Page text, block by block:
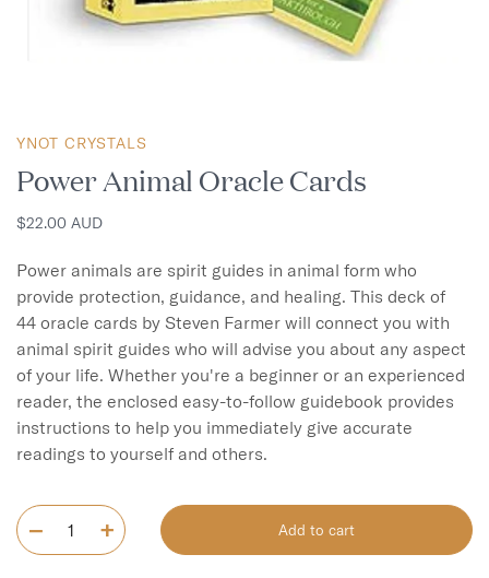
YNOT CRYSTALS
Power Animal Oracle Cards
$22.00 AUD
Power animals are spirit guides in animal form who
provide protection, guidance, and healing. This deck of
44 oracle cards by Steven Farmer will connect you with
animal spirit guides who will advise you about any aspect
of your life. Whether you're a beginner or an experienced
reader, the enclosed easy-to-follow guidebook provides
instructions to help you immediately give accurate
readings to yourself and others.
Add to cart